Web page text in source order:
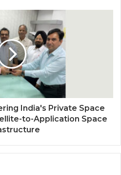
India's Private Space
to-Application Space